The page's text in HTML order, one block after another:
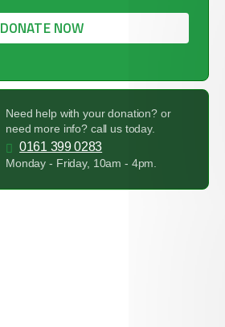
DONATE NOW
Need help with your donation? or
need more info? call us today.
0161 399 0283
Monday - Friday, 10am - 4pm.